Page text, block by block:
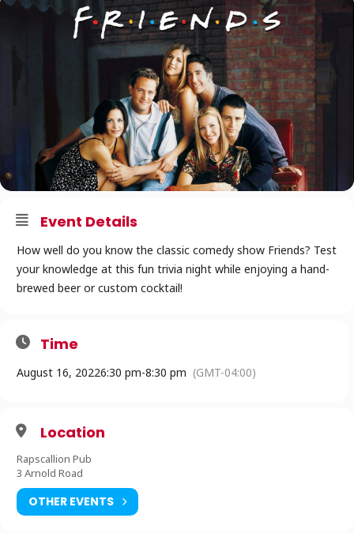
Event Details
How well do you know the classic comedy show Friends? Test
your knowledge at this fun trivia night while enjoying a hand-
brewed beer or custom cocktail!
Time
August 16, 20226:30 pm-8:30 pm (GMT-04:00)
Location
Rapscallion Pub
3 Arnold Road
OTHER EVENTS